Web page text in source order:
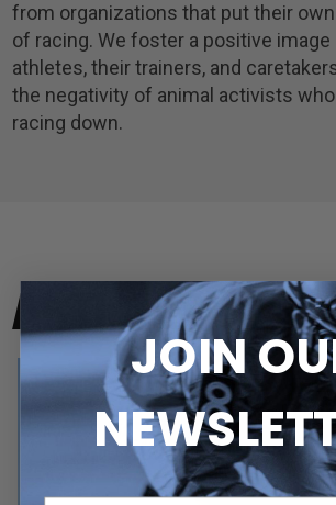
from organizations that put their
of racing. We foster a positive image
athletes, their trainers, and
the negativity of animal activists
racing down.
ARTICLES
JOIN